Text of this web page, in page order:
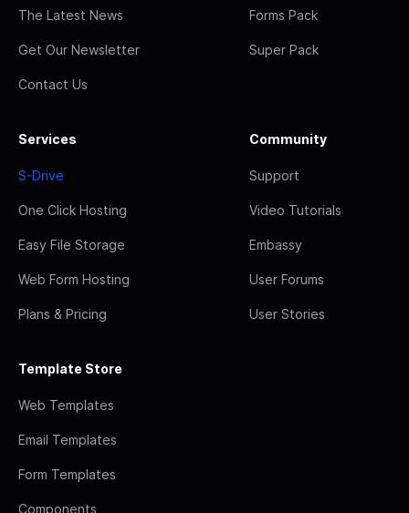
The Latest News
Get Our Newsletter
Contact Us
Forms Pack
Super Pack
Services
S-Drive
One Click Hosting
Easy File Storage
Web Form Hosting
Plans & Pricing
Community
Support
Video Tutorials
Embassy
User Forums
User Stories
Template Store
Web Templates
Email Templates
Form Templates
Components